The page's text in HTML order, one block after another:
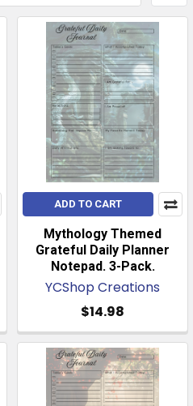
ADD TO CART
Mythology Themed
Grateful Daily Planner
Notepad. 3-Pack.
YCShop Creations
$14.98